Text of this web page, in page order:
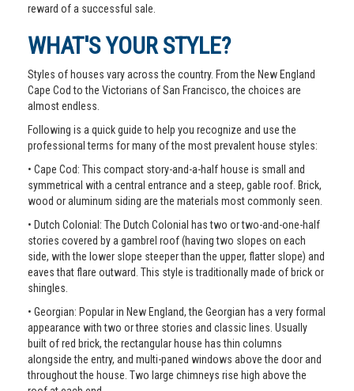
reward of a successful sale.
WHAT'S YOUR STYLE?
Styles of houses vary across the country. From the New England
Cape Cod to the Victorians of San Francisco, the choices are
almost endless.
Following is a quick guide to help you recognize and use the
professional terms for many of the most prevalent house styles:
• Cape Cod: This compact story-and-a-half house is small and
symmetrical with a central entrance and a steep, gable roof. Brick,
wood or aluminum siding are the materials most commonly seen.
• Dutch Colonial: The Dutch Colonial has two or two-and-one-half
stories covered by a gambrel roof (having two slopes on each
side, with the lower slope steeper than the upper, flatter slope) and
eaves that flare outward. This style is traditionally made of brick or
shingles.
• Georgian: Popular in New England, the Georgian has a very formal
appearance with two or three stories and classic lines. Usually
built of red brick, the rectangular house has thin columns
alongside the entry, and multi-paned windows above the door and
throughout the house. Two large chimneys rise high above the